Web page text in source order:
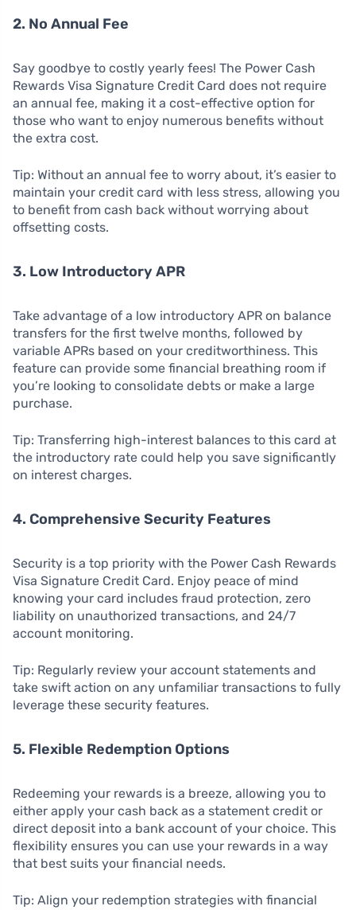
2. No Annual Fee
Say goodbye to costly yearly fees! The Power Cash
Rewards Visa Signature Credit Card does not require
an annual fee, making it a cost-effective option for
those who want to enjoy numerous benefits without
the extra cost.
Tip: Without an annual fee to worry about, it’s easier to
maintain your credit card with less stress, allowing you
to benefit from cash back without worrying about
offsetting costs.
3. Low Introductory APR
Take advantage of a low introductory APR on balance
transfers for the first twelve months, followed by
variable APRs based on your creditworthiness. This
feature can provide some financial breathing room if
you’re looking to consolidate debts or make a large
purchase.
Tip: Transferring high-interest balances to this card at
the introductory rate could help you save significantly
on interest charges.
4. Comprehensive Security Features
Security is a top priority with the Power Cash Rewards
Visa Signature Credit Card. Enjoy peace of mind
knowing your card includes fraud protection, zero
liability on unauthorized transactions, and 24/7
account monitoring.
Tip: Regularly review your account statements and
take swift action on any unfamiliar transactions to fully
leverage these security features.
5. Flexible Redemption Options
Redeeming your rewards is a breeze, allowing you to
either apply your cash back as a statement credit or
direct deposit into a bank account of your choice. This
flexibility ensures you can use your rewards in a way
that best suits your financial needs.
Tip: Align your redemption strategies with financial